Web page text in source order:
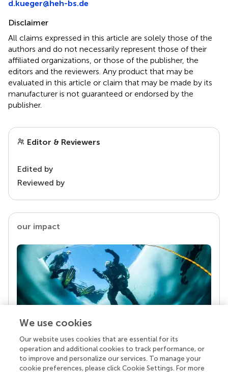
d.kueger@heh-bs.de
Disclaimer
All claims expressed in this article are solely those of the
authors and do not necessarily represent those of their
affiliated organizations, or those of the publisher, the
editors and the reviewers. Any product that may be
evaluated in this article or claim that may be made by its
manufacturer is not guaranteed or endorsed by the
publisher.
Editor & Reviewers
Edited by
Reviewed by
our impact
Your research is the real superpower
Behind each article we publish stands a team of
superheroes: authors, editors, and reviewers who
We use cookies
Our website uses cookies that are essential for its
operation and additional cookies to track performance, or
to improve and personalize our services. To manage your
cookie preferences, please click Cookie Settings. For more